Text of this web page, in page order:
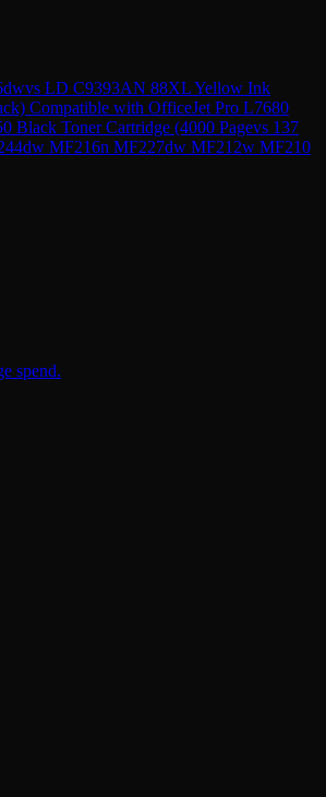
vs LD C9393AN 88XL Yellow Ink
Compatible with OfficeJet Pro L7680
Toner Cartridge (4000 Pagevs 137
MF216n MF227dw MF212w MF210
spend.